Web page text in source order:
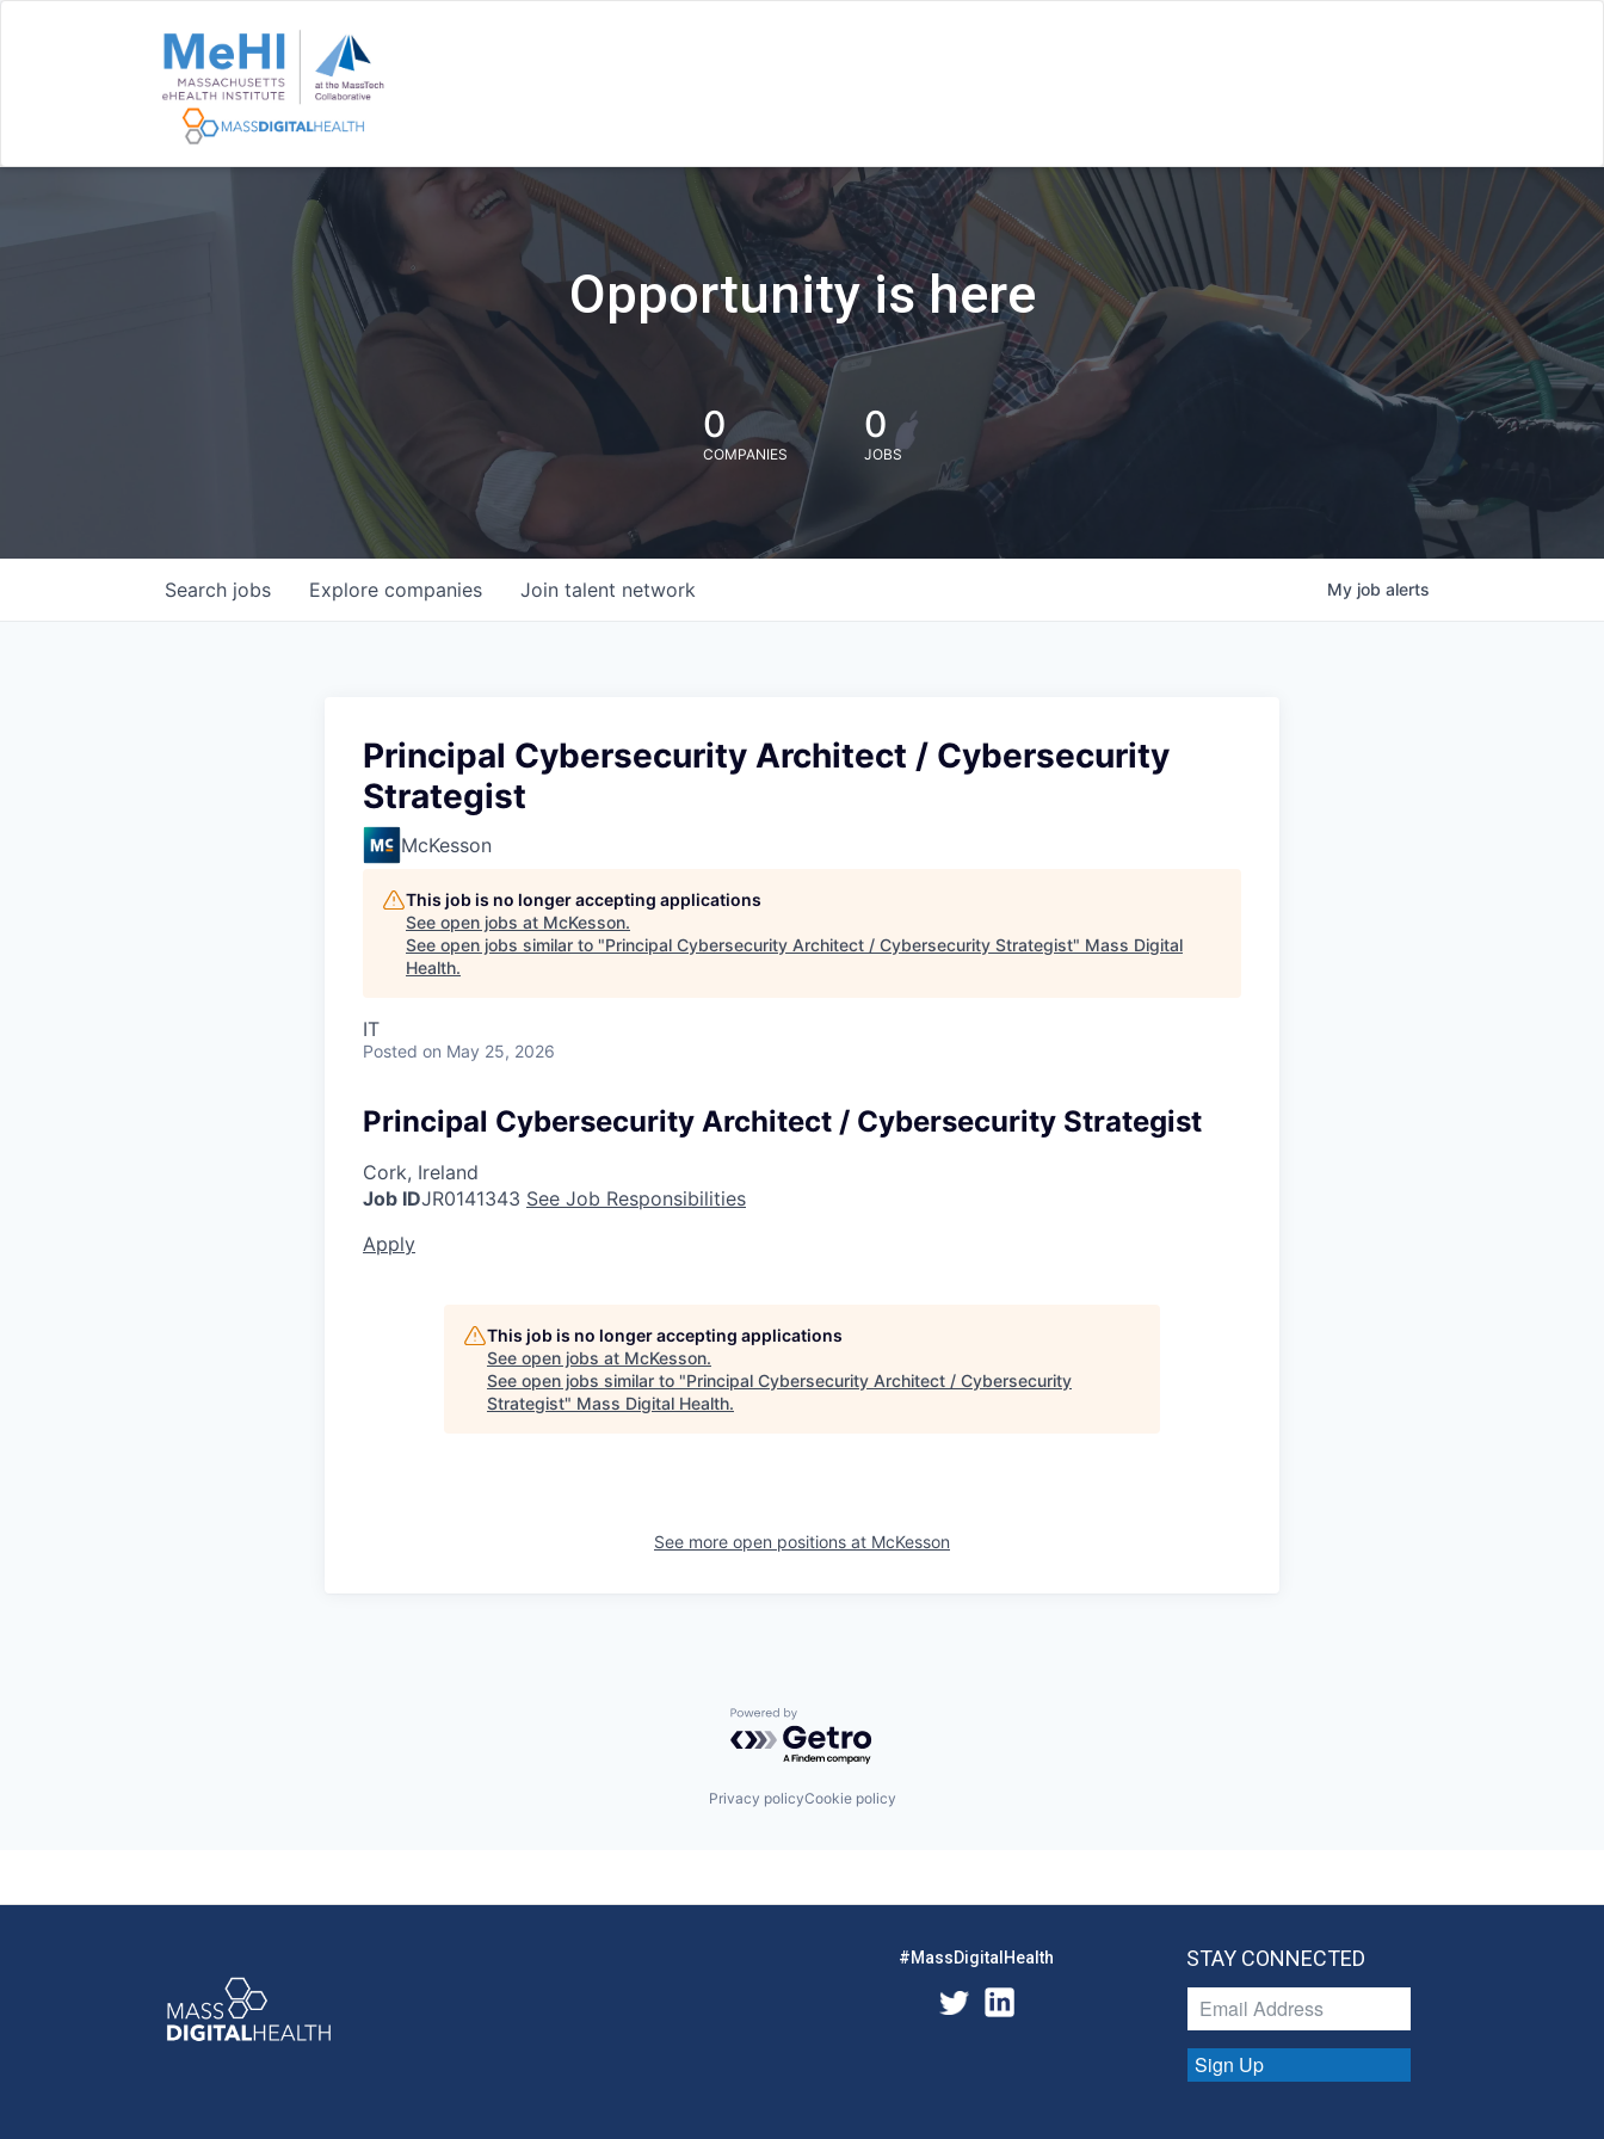
Opportunity is here
0
COMPANIES
0
JOBS
Search jobs Explore companies Join talent network My job alerts
Principal Cybersecurity Architect / Cybersecurity
Strategist
McKesson
This job is no longer accepting applications
See open jobs at McKesson.
See open jobs similar to "Principal Cybersecurity Architect / Cybersecurity Strategist" Mass Digital
Health.
IT
Posted on May 25, 2026
Principal Cybersecurity Architect / Cybersecurity Strategist
Cork, Ireland
Job IDJR0141343 See Job Responsibilities
Apply
This job is no longer accepting applications
See open jobs at McKesson.
See open jobs similar to "Principal Cybersecurity Architect / Cybersecurity
Strategist" Mass Digital Health.
See more open positions at McKesson
Powered by Getro.com
Privacy policyCookie policy
#MassDigitalHealth STAY CONNECTED
Sign Up